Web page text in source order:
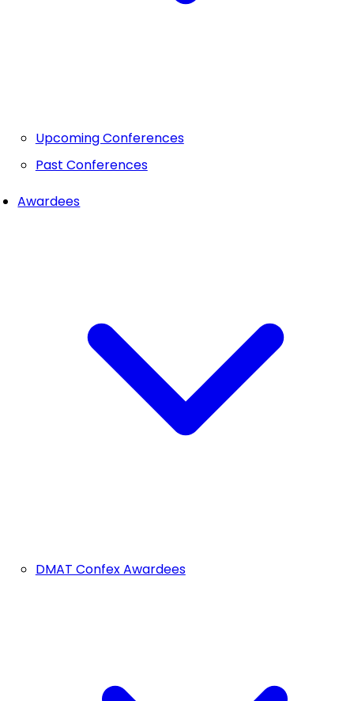
Upcoming Conferences
Past Conferences
Awardees
DMAT Confex Awardees